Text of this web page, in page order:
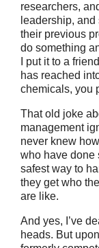
researchers,
leadership,
their previous
do something
I put it to a
has reached
chemicals, you
That old joke
management
never knew
who have done
safest way to
they get who
are like.
And yes, I’ve
heads. But